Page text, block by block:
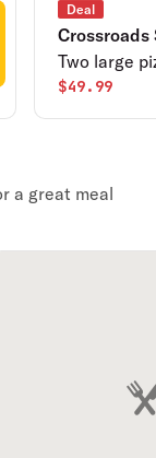
Deal
Crossroads
Two large
topping, 16
buffalo
$49.99
a great meal